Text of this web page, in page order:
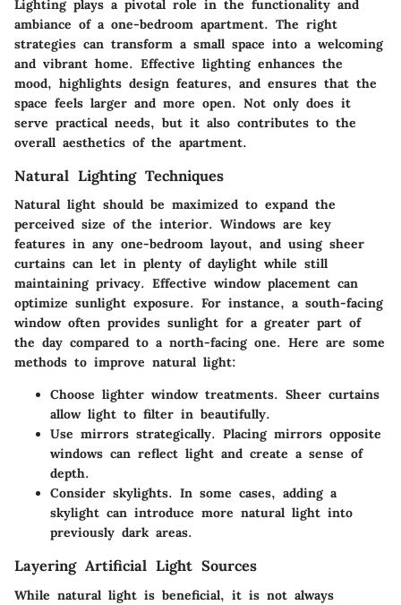
Lighting plays a pivotal role in the functionality and
ambiance of a one-bedroom apartment. The right
strategies can transform a small space into a welcoming
and vibrant home. Effective lighting enhances the
mood, highlights design features, and ensures that the
space feels larger and more open. Not only does it
serve practical needs, but it also contributes to the
overall aesthetics of the apartment.
Natural Lighting Techniques
Natural light should be maximized to expand the
perceived size of the interior. Windows are key
features in any one-bedroom layout, and using sheer
curtains can let in plenty of daylight while still
maintaining privacy. Effective window placement can
optimize sunlight exposure. For instance, a south-facing
window often provides sunlight for a greater part of
the day compared to a north-facing one. Here are some
methods to improve natural light:
Choose lighter window treatments. Sheer curtains
allow light to filter in beautifully.
Use mirrors strategically. Placing mirrors opposite
windows can reflect light and create a sense of
depth.
Consider skylights. In some cases, adding a
skylight can introduce more natural light into
previously dark areas.
Layering Artificial Light Sources
While natural light is beneficial, it is not always